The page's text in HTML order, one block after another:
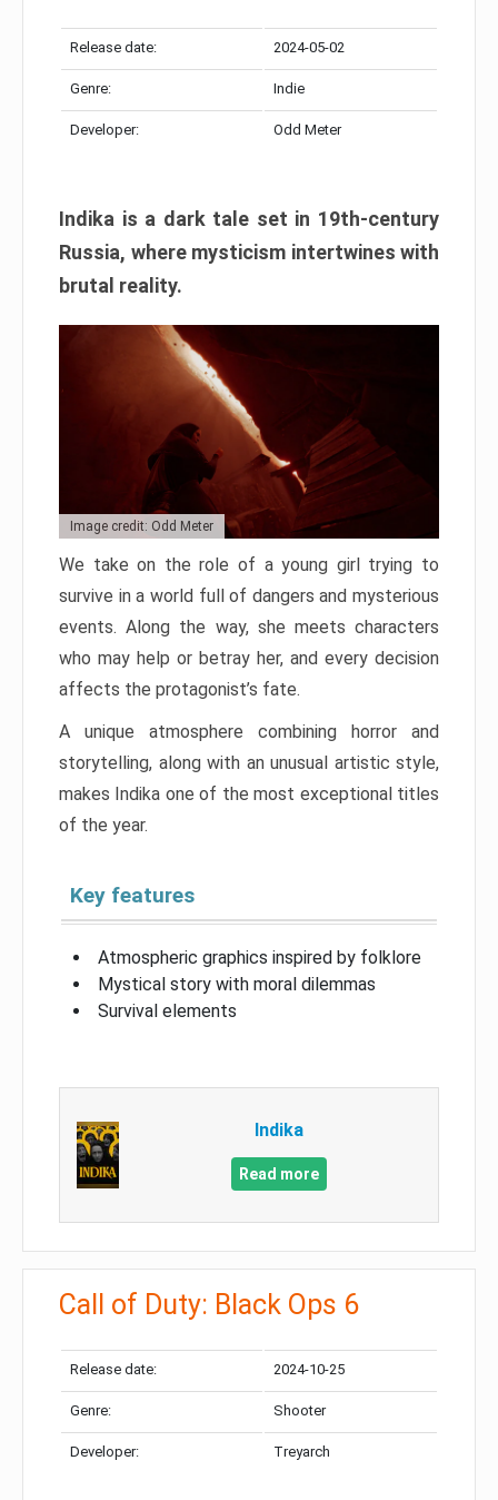
Release date: 2024-05-02
Genre: Indie
Developer: Odd Meter
Indika is a dark tale set in 19th-century
Russia, where mysticism intertwines with
brutal reality.
Image credit: Odd Meter
We take on the role of a young girl trying to
survive in a world full of dangers and mysterious
events. Along the way, she meets characters
who may help or betray her, and every decision
affects the protagonist’s fate.
A unique atmosphere combining horror and
storytelling, along with an unusual artistic style,
makes Indika one of the most exceptional titles
of the year.
Key features
Atmospheric graphics inspired by folklore
Mystical story with moral dilemmas
Survival elements
Indika
Read more
Call of Duty: Black Ops 6
Release date: 2024-10-25
Genre: Shooter
Developer: Treyarch